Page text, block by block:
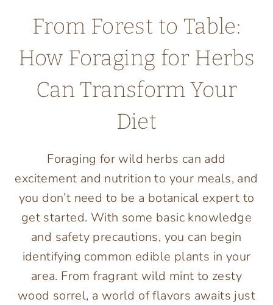
From Forest to Table:
How Foraging for Herbs
Can Transform Your
Diet
Foraging for wild herbs can add
excitement and nutrition to your meals, and
you don’t need to be a botanical expert to
get started. With some basic knowledge
and safety precautions, you can begin
identifying common edible plants in your
area. From fragrant wild mint to zesty
wood sorrel, a world of flavors awaits just